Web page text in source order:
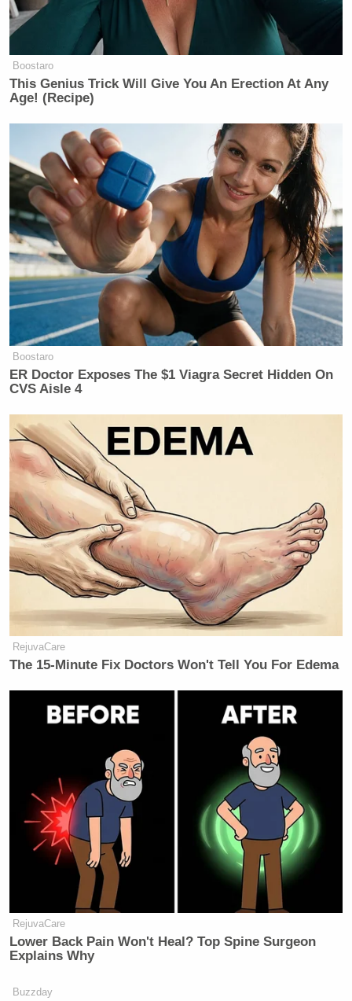
Boostaro
This Genius Trick Will Give You An Erection At Any
Age! (Recipe)
Boostaro
ER Doctor Exposes The $1 Viagra Secret Hidden On
CVS Aisle 4
RejuvaCare
The 15-Minute Fix Doctors Won't Tell You For Edema
RejuvaCare
Lower Back Pain Won't Heal? Top Spine Surgeon
Explains Why
Buzzday